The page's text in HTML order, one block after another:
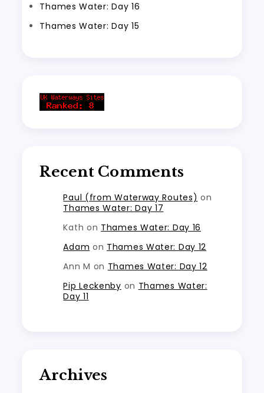
Thames Water: Day 16
Thames Water: Day 15
Recent Comments
Paul (from Waterway Routes) on
Thames Water: Day 17
Kath on Thames Water: Day 16
Adam on Thames Water: Day 12
Ann M on Thames Water: Day 12
Pip Leckenby on Thames Water:
Day 11
Archives